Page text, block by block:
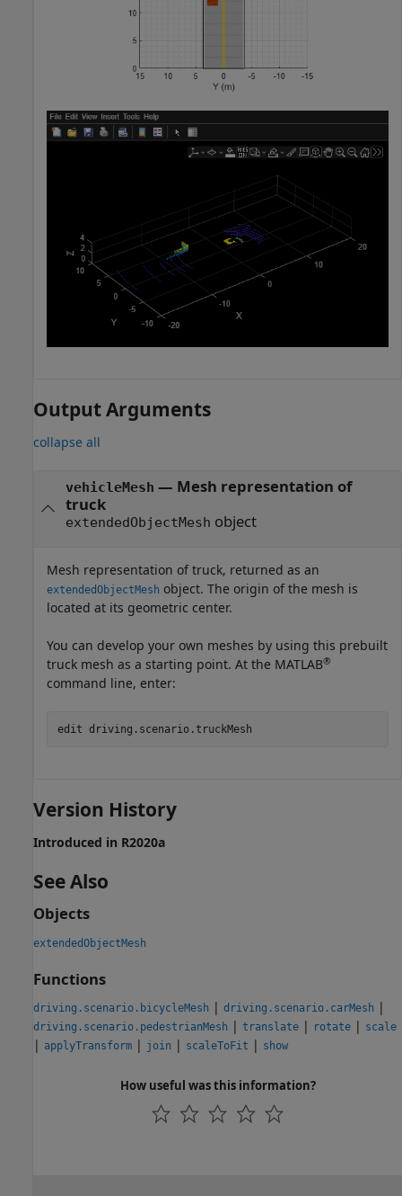
Output Arguments
collapse all
vehicleMesh — Mesh representation of
truck
extendedObjectMesh object
Mesh representation of truck, returned as an
extendedObjectMesh object. The origin of the mesh is
located at its geometric center.
You can develop your own meshes by using this prebuilt
truck mesh as a starting point. At the MATLAB®
command line, enter:
edit driving.scenario.truckMesh
Version History
Introduced in R2020a
See Also
Objects
extendedObjectMesh
Functions
driving.scenario.bicycleMesh | driving.scenario.carMesh |
driving.scenario.pedestrianMesh | translate | rotate | scale
| applyTransform | join | scaleToFit | show
How useful was this information?